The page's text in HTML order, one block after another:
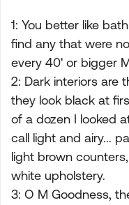
1: You better like
find any that were
every 40' or bigger
2: Dark interiors are
they look black at
of a dozen I looked
call light and airy...
light brown
white upholstery.
3: O M Goodness,